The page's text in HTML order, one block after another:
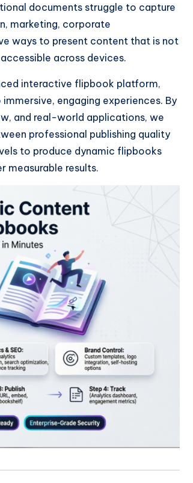
documents struggle to capture
marketing, corporate
ways to present content that is not
across devices.
interactive flipbook platform,
engaging experiences. By
and real-world applications, we
professional publishing quality
to produce dynamic flipbooks
measurable results.